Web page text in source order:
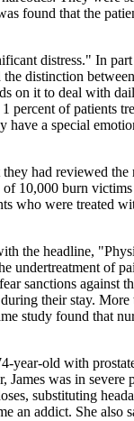
found that the
distress." In
distinction
on it to deal with
percent of patients
have a special
had reviewed
10,000 burn
who were treated
the headline,
undertreatment of
sanctions against
their stay.
study found that
year-old with
was in severe
substituting
an addict. She also